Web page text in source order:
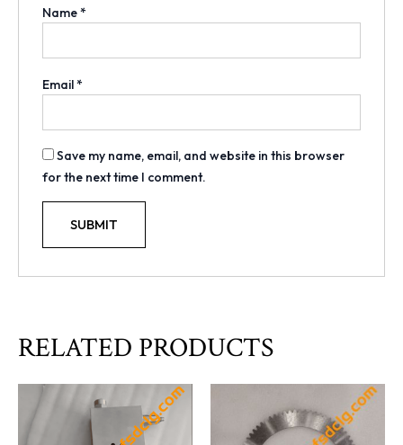
Name*
Email*
Save my name, email, and website in this browser
for the next time I comment.
RELATED PRODUCTS